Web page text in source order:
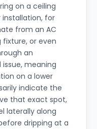
on a ceiling
for
from an AC
fixture, or even
an
meaning
on a lower
indicate the
that exact spot,
laterally along
dripping at a